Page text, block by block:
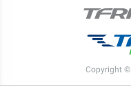
Copyright ©